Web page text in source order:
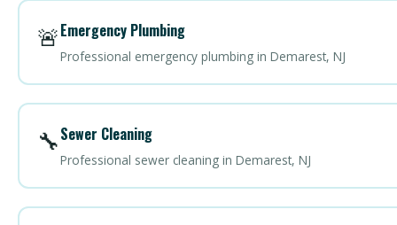
🚨Emergency Plumbing
Professional emergency plumbing in Demarest, NJ
🔧Sewer Cleaning
Professional sewer cleaning in Demarest, NJ